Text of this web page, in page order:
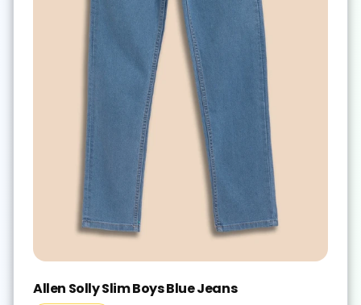
Allen Solly Slim Boys Blue Jeans